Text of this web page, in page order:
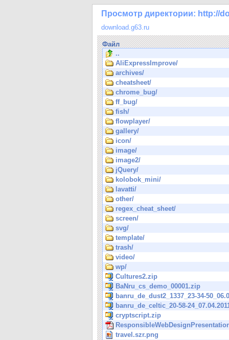
Просмотр директории: http://
download.g63.ru
Файл
..
AliExpressImprove/
archives/
cheatsheet/
chrome_bug/
ff_bug/
fish/
flowplayer/
gallery/
icon/
image/
image2/
jQuery/
kolobok_mini/
lavatti/
other/
regex_cheat_sheet/
screen/
svg/
template/
trash/
video/
wp/
Cultures2.zip
BaNru_cs_demo_00001.zip
banru_de_dust2_1337_23-34-
banru_de_celtic_20-58-
cryptscript.zip
travel.szr.png